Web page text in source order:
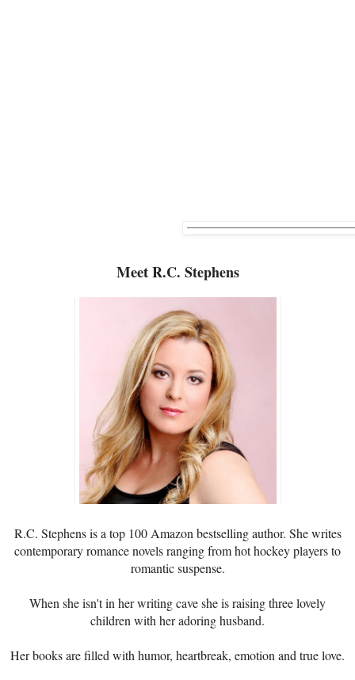
MeetR.C. Stephens
R.C. Stephens is a top 100 Amazon bestselling author. She writes
contemporary romance novels ranging from hot hockey players to
romantic suspense.
When she isn't in her writing cave she is raising three lovely
children with her adoring husband.
Her books are filled with humor, heartbreak, emotion and true love.